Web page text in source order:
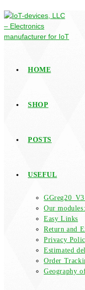
HOME
SHOP
POSTS
USEFUL
Our
Easy Links
Return
Privacy
Estimated
Order
Geography